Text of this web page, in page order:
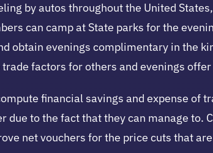
by autos throughout the United
can camp at State parks for the
obtain evenings complimentary in the
factors for others and evenings
financial savings and expense
due to the fact that they can manage
net vouchers for the price cuts that